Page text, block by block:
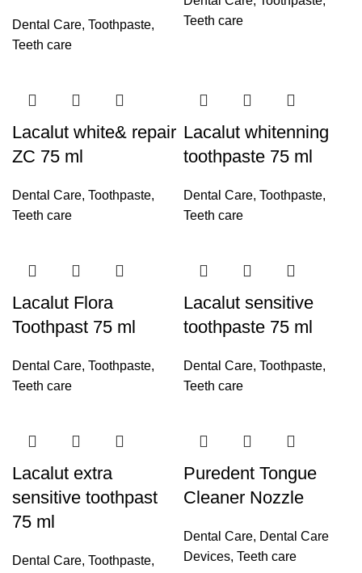
Dental Care, Toothpaste,
Teeth care
Teeth care
Lacalut white& repair
ZC 75 ml
Dental Care, Toothpaste,
Teeth care
Lacalut whitenning
toothpaste 75 ml
Dental Care, Toothpaste,
Teeth care
Lacalut Flora
Toothpast 75 ml
Dental Care, Toothpaste,
Teeth care
Lacalut sensitive
toothpaste 75 ml
Dental Care, Toothpaste,
Teeth care
Lacalut extra
sensitive toothpast
75 ml
Dental Care, Toothpaste,
Puredent Tongue
Cleaner Nozzle
Dental Care, Dental Care
Devices, Teeth care